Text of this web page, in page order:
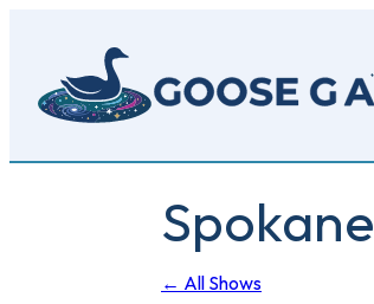
content
Spokane
← All Shows